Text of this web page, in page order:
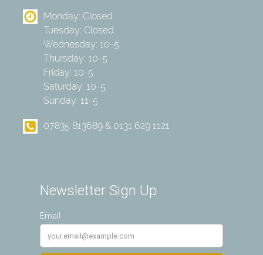
Monday: Closed
Tuesday: Closed
Wednesday: 10-5
Thursday: 10-5
Friday: 10-5
Saturday: 10-5
Sunday: 11-5
07835 813689 & 0131 629 1121